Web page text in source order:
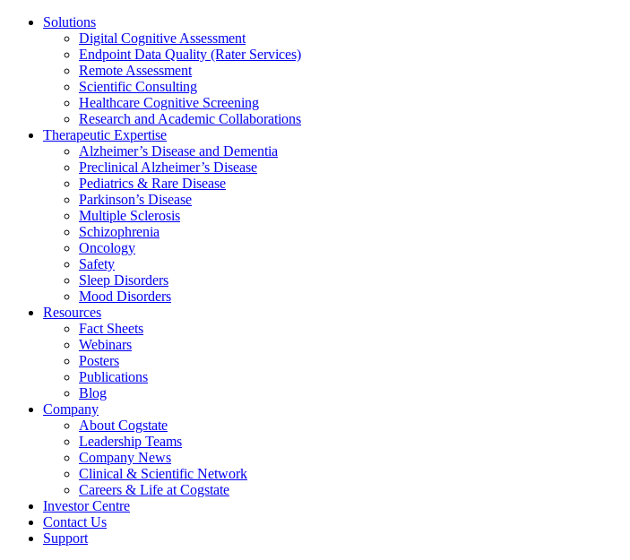
Solutions
Digital Cognitive Assessment
Endpoint Data Quality (Rater Services)
Remote Assessment
Scientific Consulting
Healthcare Cognitive Screening
Research and Academic Collaborations
Therapeutic Expertise
Alzheimer’s Disease and Dementia
Preclinical Alzheimer’s Disease
Pediatrics & Rare Disease
Parkinson’s Disease
Multiple Sclerosis
Schizophrenia
Oncology
Safety
Sleep Disorders
Mood Disorders
Resources
Fact Sheets
Webinars
Posters
Publications
Blog
Company
About Cogstate
Leadership Teams
Company News
Clinical & Scientific Network
Careers & Life at Cogstate
Investor Centre
Contact Us
Support